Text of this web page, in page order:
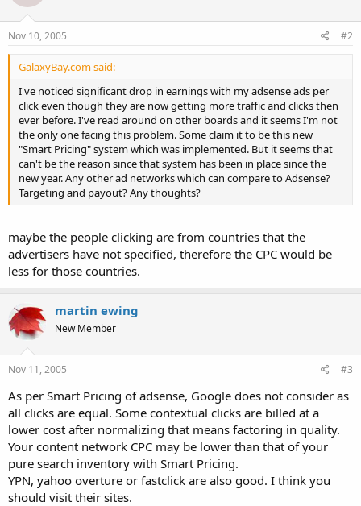
Nov 10, 2005 #2
GalaxyBay.com said:
I've noticed significant drop in earnings with my adsense ads per
click even though they are now getting more traffic and clicks then
ever before. I've read around on other boards and it seems I'm not
the only one facing this problem. Some claim it to be this new
"Smart Pricing" system which was implemented. But it seems that
can't be the reason since that system has been in place since the
new year. Any other ad networks which can compare to Adsense?
Targeting and payout? Any thoughts?
maybe the people clicking are from countries that the
advertisers have not specified, therefore the CPC would be
less for those countries.
martin ewing
New Member
Nov 11, 2005 #3
As per Smart Pricing of adsense, Google does not consider as
all clicks are equal. Some contextual clicks are billed at a
lower cost after normalizing that means factoring in quality.
Your content network CPC may be lower than that of your
pure search inventory with Smart Pricing.
YPN, yahoo overture or fastclick are also good. I think you
should visit their sites.